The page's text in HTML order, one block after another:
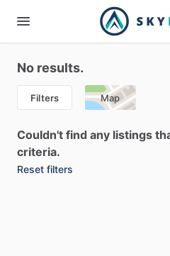
No results.
Filters Map
Couldn't find any listings
criteria.
Reset filters